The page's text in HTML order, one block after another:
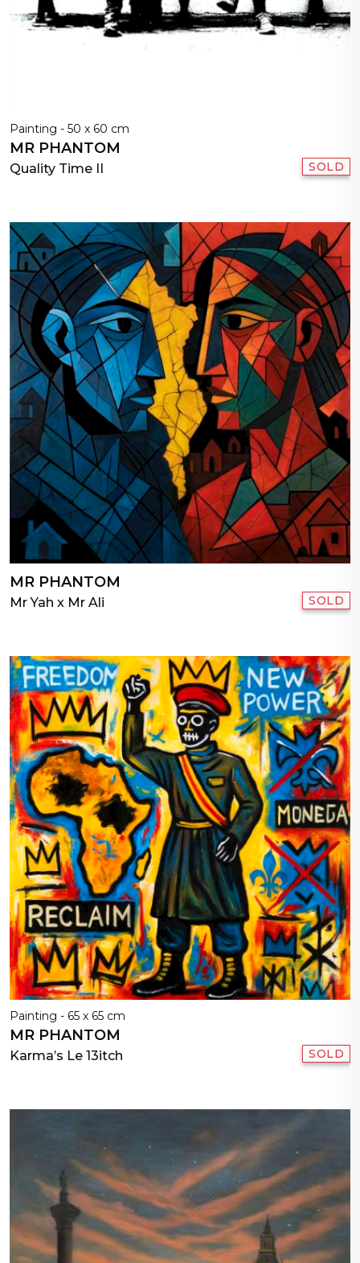
Painting - 50 x 60 cm
MR PHANTOM
Quality Time II SOLD
MR PHANTOM
Mr Yah x Mr Ali SOLD
Painting - 65 x 65 cm
MR PHANTOM
Karma’s Le 13itch SOLD